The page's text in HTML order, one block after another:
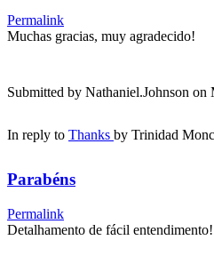
Permalink
Muchas gracias, muy agradecido!
Submitted by Nathaniel.Johnson on
In reply to Thanks by Trinidad
Parabéns
Permalink
Detalhamento de fácil entendimento!